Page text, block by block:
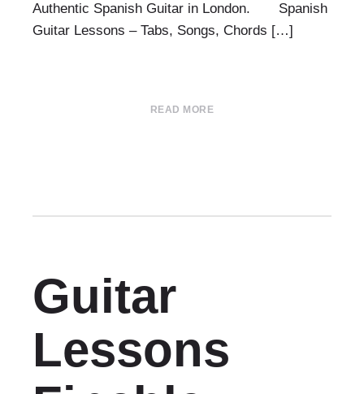
Authentic Spanish Guitar in London. Spanish
Guitar Lessons – Tabs, Songs, Chords […]
READ MORE
Guitar
Lessons